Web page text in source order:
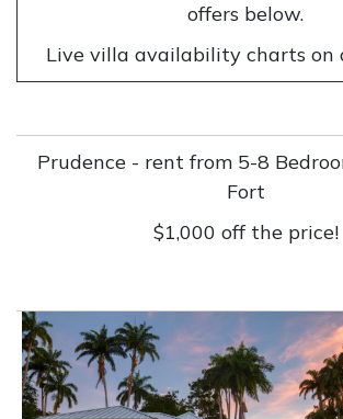
offers below.
Live villa availability charts on
Prudence - rent from 5-8
Fort
$1,000 off the price!